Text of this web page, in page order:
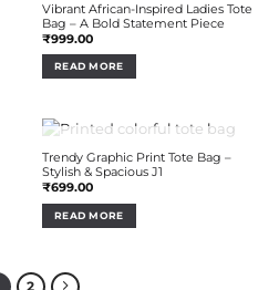
OUT OF STOCK
Vibrant African-Inspired Ladies Tote
Bag – A Bold Statement Piece
₹999.00
READ MORE
OUT OF STOCK
Trendy Graphic Print Tote Bag –
Stylish & Spacious J1
₹699.00
READ MORE
2